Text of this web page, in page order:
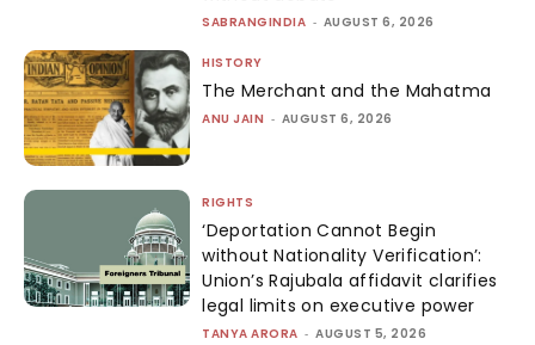
SABRANGINDIA - AUGUST 6, 2026
HISTORY
The Merchant and the Mahatma
ANU JAIN - AUGUST 6, 2026
RIGHTS
‘Deportation Cannot Begin
without Nationality Verification’:
Union’s Rajubala affidavit clarifies
legal limits on executive power
TANYA ARORA - AUGUST 5, 2026